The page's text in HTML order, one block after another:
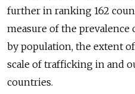
further in ranking 162
measure of the prevalence
by population, the extent
scale of trafficking in and
countries.